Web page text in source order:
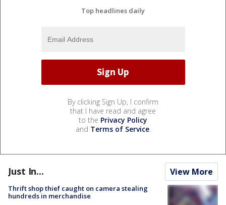
Top headlines daily
By clicking Sign Up, I confirm
that I have read and agree
to the Privacy Policy
and Terms of Service.
Just In... View More
Thrift shop thief caught on camera stealing
hundreds in merchandise